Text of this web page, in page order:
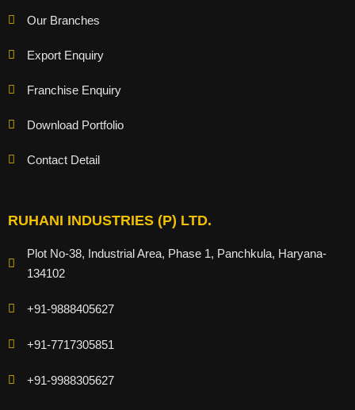
Our Branches
Export Enquiry
Franchise Enquiry
Download Portfolio
Contact Detail
RUHANI INDUSTRIES (P) LTD.
Plot No-38, Industrial Area, Phase 1, Panchkula, Haryana-
134102
+91-9888405627
+91-7717305851
+91-9988305627